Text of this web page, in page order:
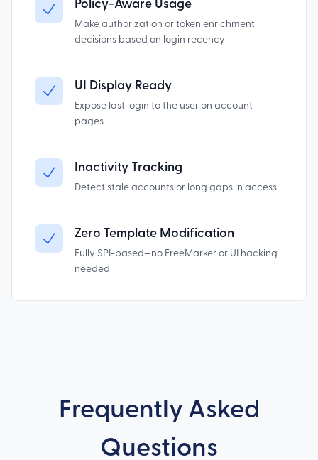
Policy-Aware Usage
Make authorization or token enrichment
decisions based on login recency
UI Display Ready
Expose last login to the user on account
pages
Inactivity Tracking
Detect stale accounts or long gaps in access
Zero Template Modification
Fully SPI-based—no FreeMarker or UI hacking
needed
Frequently Asked
Questions